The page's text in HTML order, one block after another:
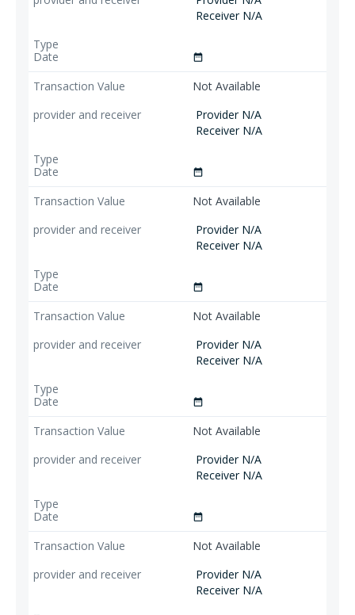
Receiver N/A
date_range
Not Available
Provider N/A
Receiver N/A
date_range
Not Available
Provider N/A
Receiver N/A
date_range
Not Available
Provider N/A
Receiver N/A
date_range
Not Available
Provider N/A
Receiver N/A
date_range
Not Available
Provider N/A
Receiver N/A